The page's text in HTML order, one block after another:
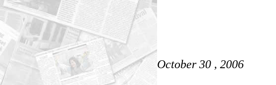
October 30 , 2006